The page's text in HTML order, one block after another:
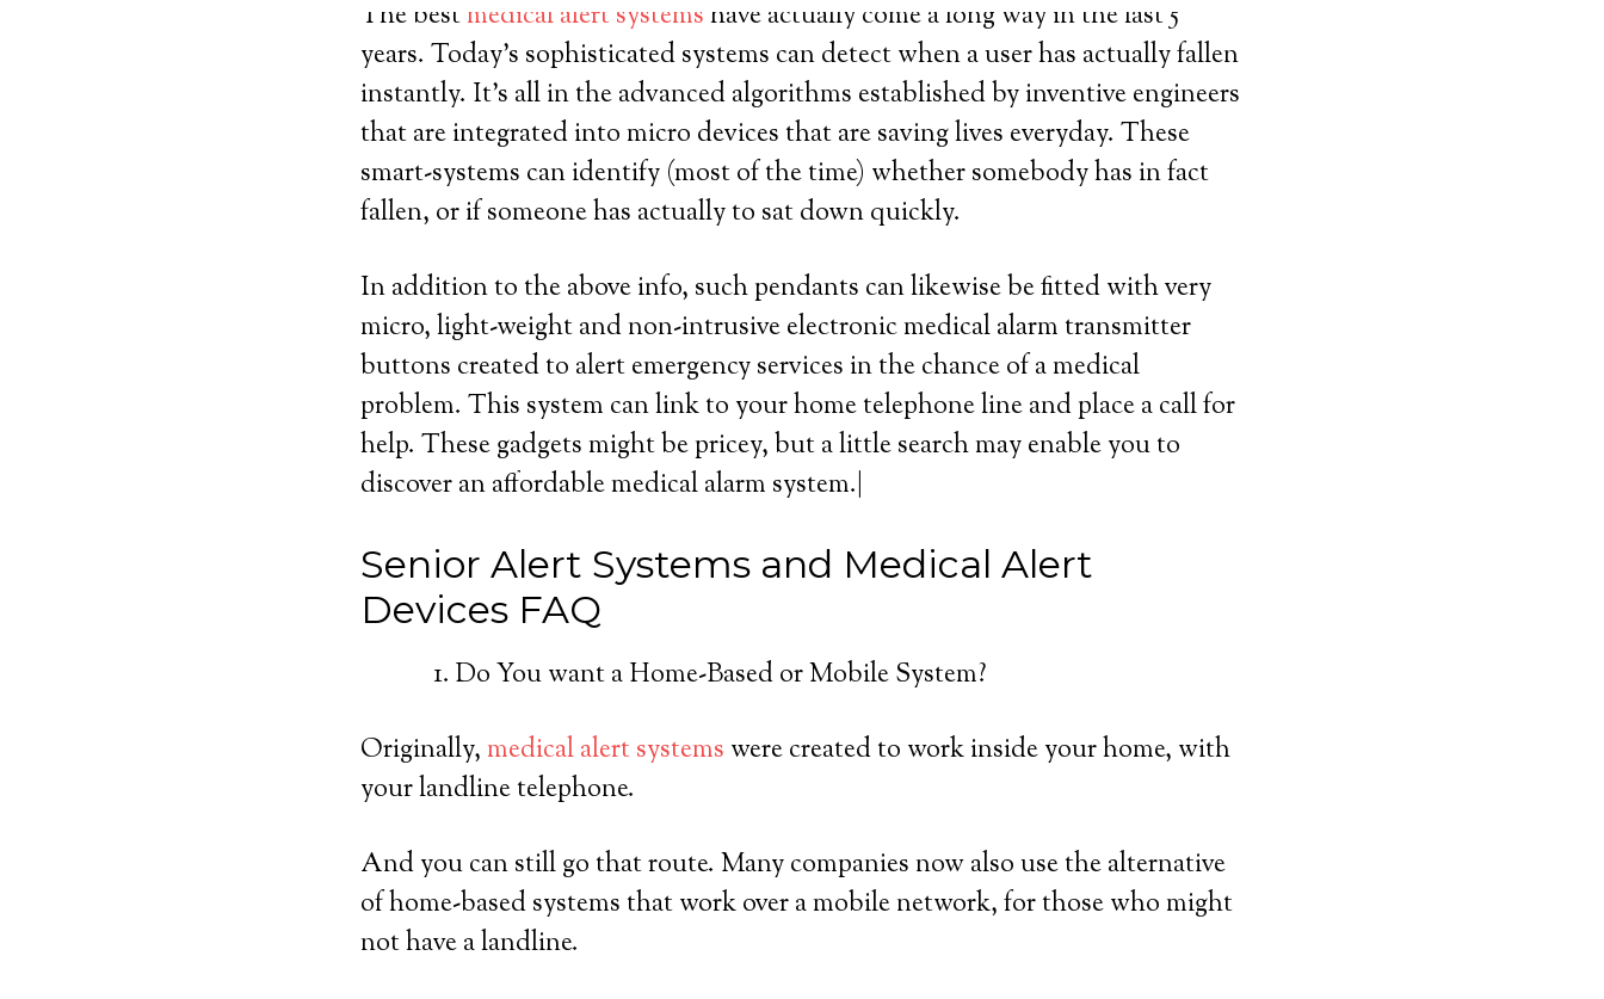
The bestmedical alert systemshave actually come a long way in the last 5
years. Today’s sophisticated systems can detect when a user has actually fallen
instantly. It’s all in the advanced algorithms established by inventive engineers
that are integrated into micro devices that are saving lives everyday. These
smart-systems can identify (most of the time) whether somebody has in fact
fallen, or if someone has actually to sat down quickly.
In addition to the above info, such pendants can likewise be fitted with very
micro, light-weight and non-intrusive electronic medical alarm transmitter
buttons created to alert emergency services in the chance of a medical
problem. This system can link to your home telephone line and place a call for
help. These gadgets might be pricey, but a little search may enable you to
discover an affordable medical alarm system.|
Senior Alert Systems and Medical Alert
Devices FAQ
Do You want a Home-Based or Mobile System?
Originally,medical alert systems were created to work inside your home, with
your landline telephone.
And you can still go that route. Many companies now also use the alternative
of home-based systems that work over a mobile network, for those who might
not have a landline.